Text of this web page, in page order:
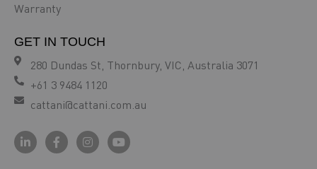
Warranty
GET IN TOUCH
280 Dundas St, Thornbury, VIC, Australia 3071
+61 3 9484 1120
cattani@cattani.com.au